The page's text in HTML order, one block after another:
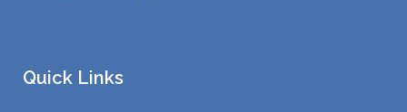
Quick Links